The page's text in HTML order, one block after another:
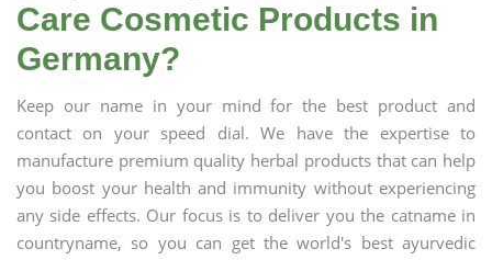
Care Cosmetic Products in
Germany?
Keep our name in your mind for the best product and
contact on your speed dial. We have the expertise to
manufacture premium quality herbal products that can help
you boost your health and immunity without experiencing
any side effects. Our focus is to deliver you the catname in
countryname, so you can get the world's best ayurvedic